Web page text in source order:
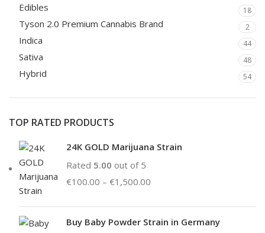
Edibles 18
Tyson 2.0 Premium Cannabis Brand 2
Indica 44
Sativa 48
Hybrid 54
TOP RATED PRODUCTS
24K GOLD Marijuana Strain
Rated 5.00 out of 5
€100.00 – €1,500.00
Buy Baby Powder Strain in Germany